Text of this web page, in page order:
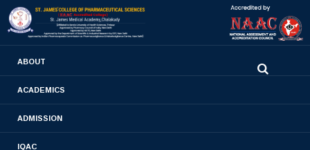
stjamespharmacycollegecky@gmail.com
ABOUT
ACADEMICS
ADMISSION
IQAC